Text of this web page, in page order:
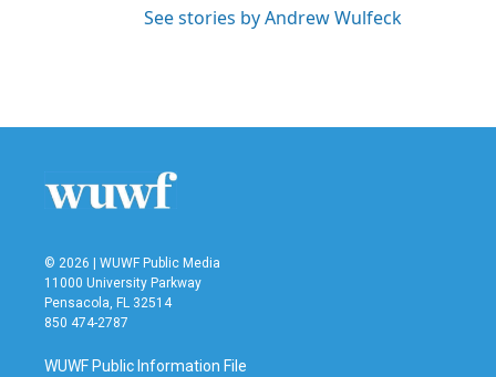
See stories by Andrew Wulfeck
© 2026 | WUWF Public Media
11000 University Parkway
Pensacola, FL 32514
850 474-2787
WUWF Public Information File